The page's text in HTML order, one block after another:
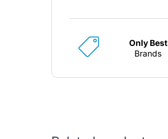
Only Best
Brands